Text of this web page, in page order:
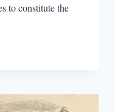
to constitute the